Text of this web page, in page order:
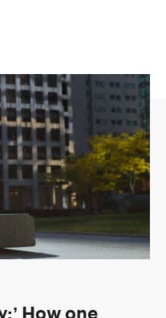
How one